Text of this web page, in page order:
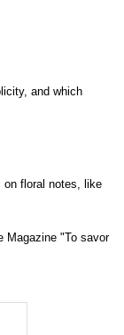
and which
on floral notes, like
Magazine "To savor